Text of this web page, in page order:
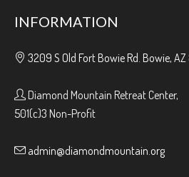
INFORMATION
3209 S Old Fort Bowie Rd. Bowie,
Diamond Mountain Retreat Center,
501(c)3 Non-Profit
admin@diamondmountain.org